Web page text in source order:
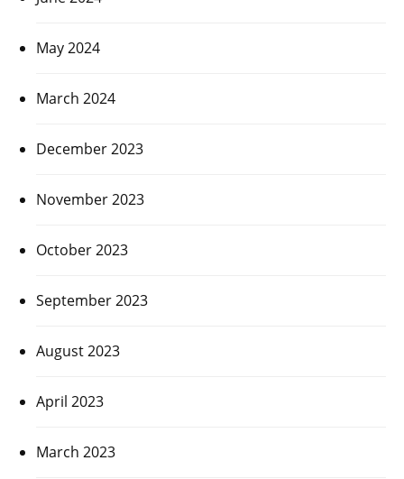
May 2024
March 2024
December 2023
November 2023
October 2023
September 2023
August 2023
April 2023
March 2023